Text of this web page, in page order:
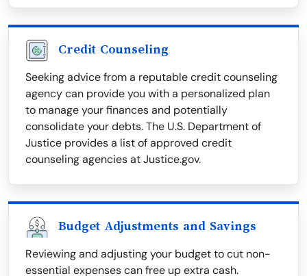
Credit Counseling
Seeking advice from a reputable credit counseling
agency can provide you with a personalized plan
to manage your finances and potentially
consolidate your debts. The U.S. Department of
Justice provides a list of approved credit
counseling agencies at Justice.gov.
Budget Adjustments and Savings
Reviewing and adjusting your budget to cut non-
essential expenses can free up extra cash.